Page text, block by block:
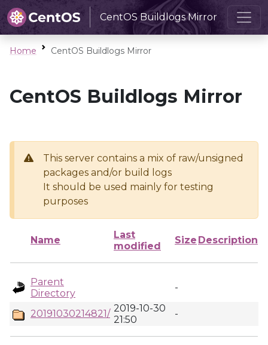
CentOS Buildlogs Mirror
Home CentOS Buildlogs Mirror
CentOS Buildlogs Mirror
This server contains a mix of raw/unsigned
packages and/or build logs
It should be used mainly for testing
purposes
Name
Last
modified
Size Description
Parent
Directory
-
20191030214821/ 2019-10-30
21:50
-